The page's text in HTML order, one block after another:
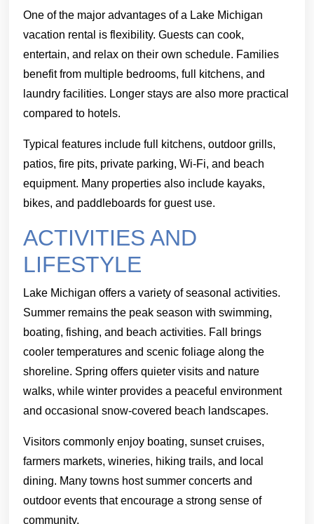
One of the major advantages of a Lake Michigan
vacation rental is flexibility. Guests can cook,
entertain, and relax on their own schedule. Families
benefit from multiple bedrooms, full kitchens, and
laundry facilities. Longer stays are also more practical
compared to hotels.
Typical features include full kitchens, outdoor grills,
patios, fire pits, private parking, Wi-Fi, and beach
equipment. Many properties also include kayaks,
bikes, and paddleboards for guest use.
ACTIVITIES AND
LIFESTYLE
Lake Michigan offers a variety of seasonal activities.
Summer remains the peak season with swimming,
boating, fishing, and beach activities. Fall brings
cooler temperatures and scenic foliage along the
shoreline. Spring offers quieter visits and nature
walks, while winter provides a peaceful environment
and occasional snow-covered beach landscapes.
Visitors commonly enjoy boating, sunset cruises,
farmers markets, wineries, hiking trails, and local
dining. Many towns host summer concerts and
outdoor events that encourage a strong sense of
community.